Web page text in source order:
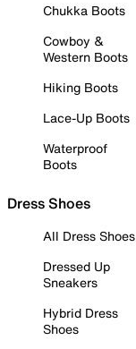
Chukka Boots
Cowboy &
Western Boots
Hiking Boots
Lace-Up Boots
Waterproof
Boots
Dress Shoes
All Dress Shoes
Dressed Up
Sneakers
Hybrid Dress
Shoes